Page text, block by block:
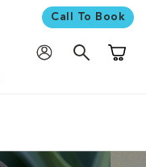
Call To Book